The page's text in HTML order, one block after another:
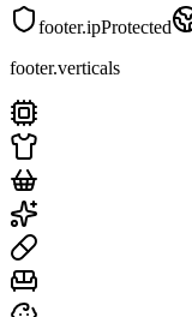
footer.ipProtected
footer.verticals